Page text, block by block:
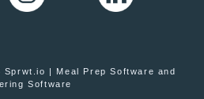
| Meal Prep Software and
Software